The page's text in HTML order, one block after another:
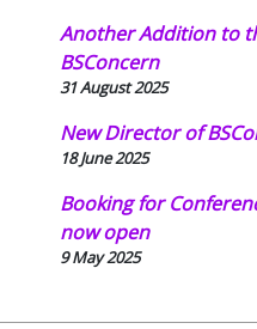
Another Addition to
BSConcern
31 August 2025
New Director of
18 June 2025
Booking for
now open
9 May 2025